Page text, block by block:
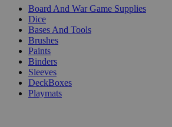
Board And War Game Supplies
Dice
Bases And Tools
Brushes
Paints
Binders
Sleeves
DeckBoxes
Playmats